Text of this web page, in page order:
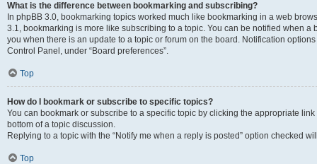
What is the difference between bookmarking and subscribing?
In phpBB 3.0, bookmarking topics worked much like bookmarking in a web
3.1, bookmarking is more like subscribing to a topic. You can be notified when
you when there is an update to a topic or forum on the board. Notification
Control Panel, under “Board preferences”.
Top
How do I bookmark or subscribe to specific topics?
You can bookmark or subscribe to a specific topic by clicking the appropriate
bottom of a topic discussion.
Replying to a topic with the “Notify me when a reply is posted” option checked
Top